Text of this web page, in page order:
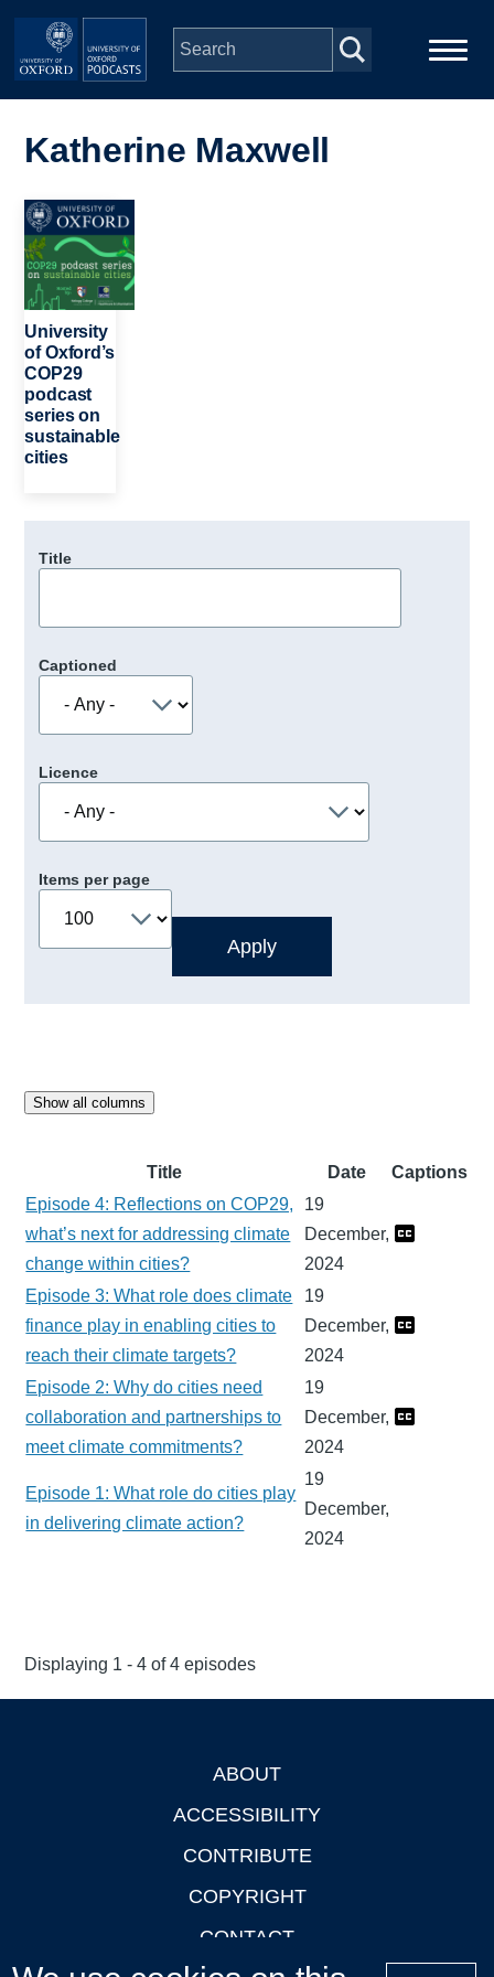
Skip to main content
navigation
People
Depts & Colleges
Open Education
Katherine Maxwell
Image
University
of Oxford’s
COP29
podcast
series on
sustainable
cities
Title
Captioned
Licence
Items per page
Show all columns
Title Date
Captions
Episode 4: Reflections on COP29,
what’s next for addressing climate
change within cities?
19
December,
2024
Episode 3: What role does climate
finance play in enabling cities to
reach their climate targets?
19
December,
2024
Episode 2: Why do cities need
collaboration and partnerships to
meet climate commitments?
19
December,
2024
Episode 1: What role do cities play
in delivering climate action?
19
December,
2024
Displaying 1 - 4 of 4 episodes
ABOUT
ACCESSIBILITY
CONTRIBUTE
COPYRIGHT
CONTACT